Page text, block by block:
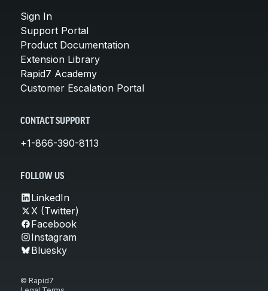
Sign In
Support Portal
Product Documentation
Extension Library
Rapid7 Academy
Customer Escalation Portal
CONTACT SUPPORT
+1-866-390-8113
FOLLOW US
LinkedIn
X (Twitter)
Facebook
Instagram
Bluesky
© Rapid7